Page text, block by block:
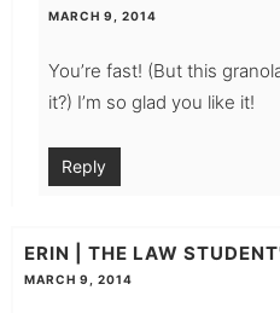
MARCH 9, 2014
You’re fast! (But this
it?) I’m so glad you like it!
Reply
ERIN | THE LAW
MARCH 9, 2014